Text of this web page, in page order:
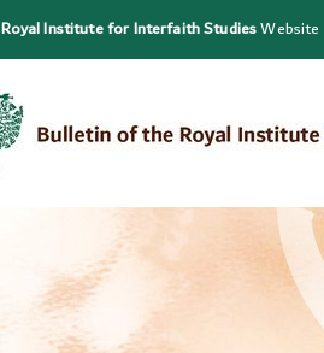
Royal Institute for Interfaith StudiesWebsite